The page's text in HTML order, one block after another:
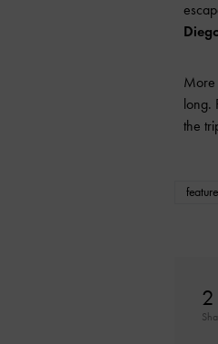
More
long.
the
2